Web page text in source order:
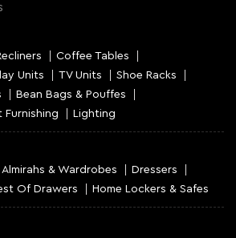
Coffee Tables
Units TV Units
Shoe Racks
Bean Bags & Pouffes
Furnishing Lighting
Almirahs & Wardrobes
Dressers
Of Drawers Home Lockers & Safes